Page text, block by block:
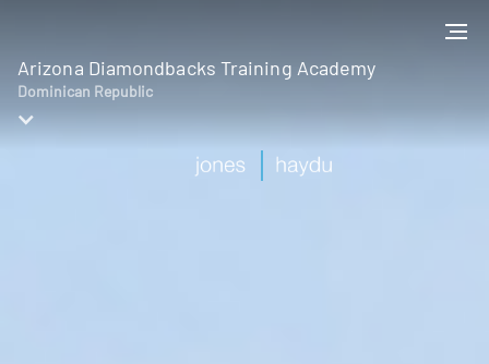
Arizona Diamondbacks Training Academy
Dominican Republic